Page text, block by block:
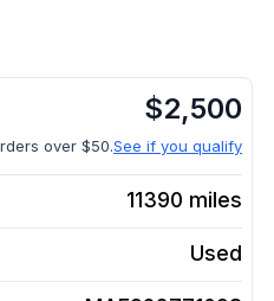
$2,500
over $50.See if you qualify
11390 miles
Used